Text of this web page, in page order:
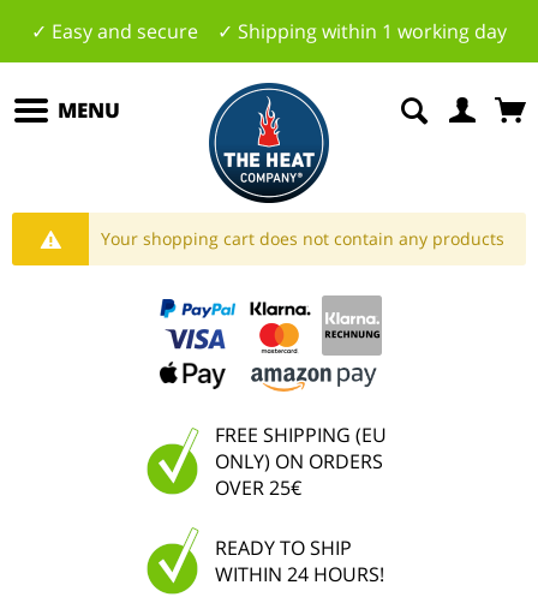
✓ Easy and secure ✓ Shipping within 1 working day
MENU
Your shopping cart does not contain any products
FREE SHIPPING (EU
ONLY) ON ORDERS
OVER 25€
READY TO SHIP
WITHIN 24 HOURS!